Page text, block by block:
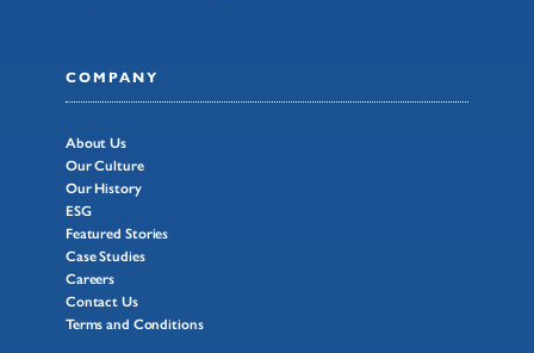
COMPANY
About Us
Our Culture
Our History
ESG
Featured Stories
Case Studies
Careers
Contact Us
Terms and Conditions